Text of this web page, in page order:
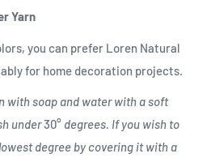
Yarn
you can prefer Loren Natural
for home decoration projects.
with soap and water with a soft
under30° degrees. If you wish to
degree by covering it with a